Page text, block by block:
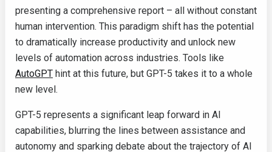
presenting a comprehensive report – all without constant
human intervention. This paradigm shift has the potential
to dramatically increase productivity and unlock new
levels of automation across industries. Tools like
AutoGPT hint at this future, but GPT-5 takes it to a whole
new level.
GPT-5 represents a significant leap forward in AI
capabilities, blurring the lines between assistance and
autonomy and sparking debate about the trajectory of AI